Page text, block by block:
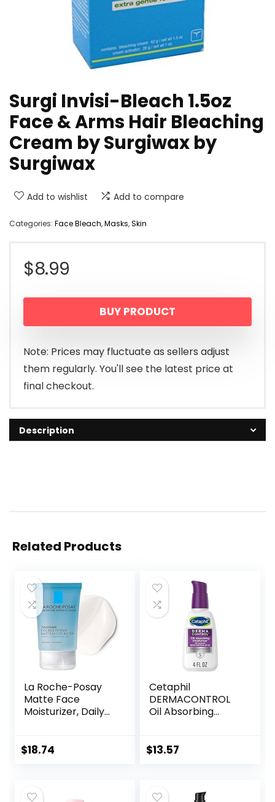
Surgi Invisi-Bleach 1.5oz
Face & Arms Hair Bleaching
Cream by Surgiwax by
Surgiwax
Add to wishlist Add to compare
Categories: Face Bleach,Masks,Skin
$8.99
BUY PRODUCT
Note: Prices may fluctuate as sellers adjust
them regularly. You'll see the latest price at
final checkout.
Description
Related Products
La Roche-Posay
Matte Face
Moisturizer, Daily
Oily Skin Control
$18.74
Cetaphil
DERMACONTROL
Oil Absorbing
Sensitive, Oily Skin,
Protects, No
$13.57